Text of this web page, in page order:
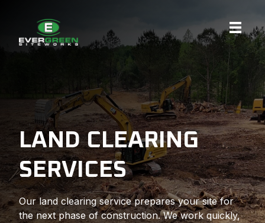
content
LAND CLEARING
SERVICES
Our land clearing service prepares your site for
the next phase of construction. We work quickly,